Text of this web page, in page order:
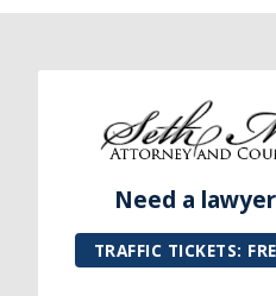
Need a
TRAFFIC TICKETS: